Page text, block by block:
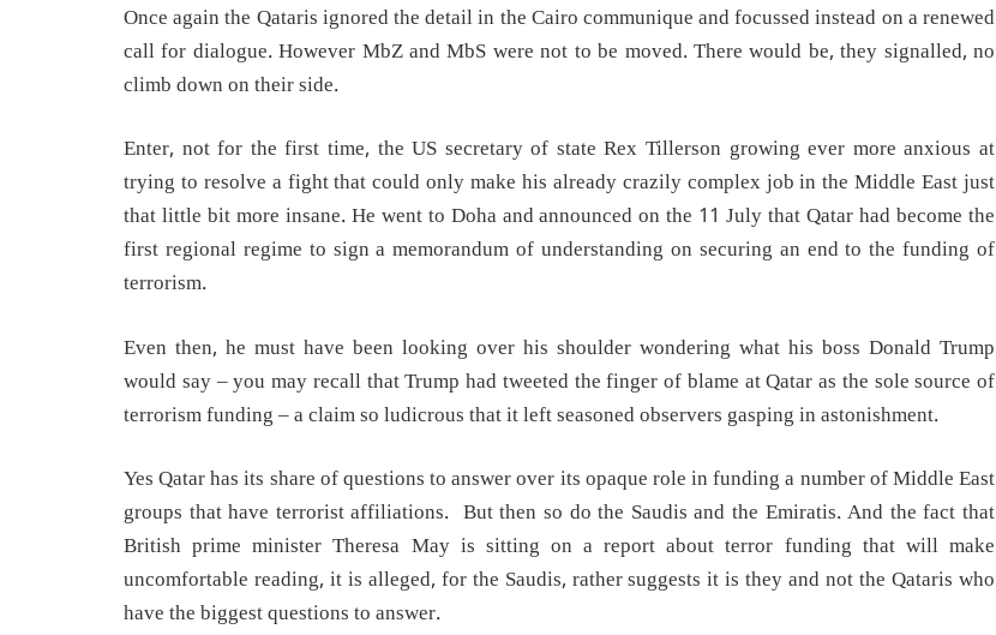
Once again the Qataris ignored the detail in the Cairo communique and focussed instead on a renewed
call for dialogue. However MbZ and MbS were not to be moved. There would be, they signalled, no
climb down on their side.
Enter, not for the first time, the US secretary of state Rex Tillerson growing ever more anxious at
trying to resolve a fight that could only make his already crazily complex job in the Middle East just
that little bit more insane. He went to Doha and announced on the 11 July that Qatar had become the
first regional regime to sign a memorandum of understanding on securing an end to the funding of
terrorism.
Even then, he must have been looking over his shoulder wondering what his boss Donald Trump
would say – you may recall that Trump had tweeted the finger of blame at Qatar as the sole source of
terrorism funding – a claim so ludicrous that it left seasoned observers gasping in astonishment.
Yes Qatar has its share of questions to answer over its opaque role in funding a number of Middle East
groups that have terrorist affiliations. But then so do the Saudis and the Emiratis. And the fact that
British prime minister Theresa May is sitting on a report about terror funding that will make
uncomfortable reading, it is alleged, for the Saudis, rather suggests it is they and not the Qataris who
have the biggest questions to answer.